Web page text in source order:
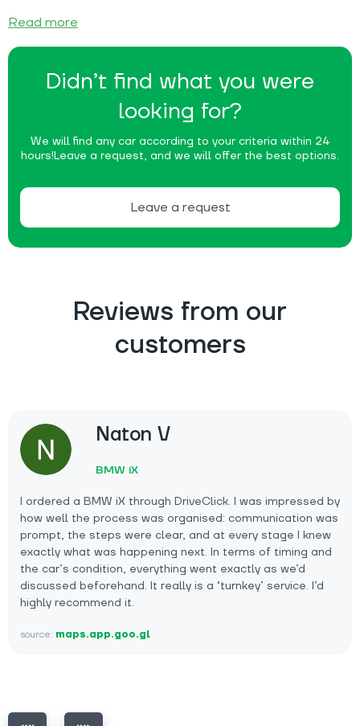
Didn’t find what you were
looking for?
We will find any car according to your criteria within 24
hours!Leave a request, and we will offer the best options.
Leave a request
Read more
Reviews from our
customers
Naton V
BMW iX
I ordered a BMW iX through DriveClick. I was impressed by
how well the process was organised: communication was
prompt, the steps were clear, and at every stage I knew
exactly what was happening next. In terms of timing and
the car’s condition, everything went exactly as we’d
discussed beforehand. It really is a ‘turnkey’ service. I’d
highly recommend it.
source: maps.app.goo.gl